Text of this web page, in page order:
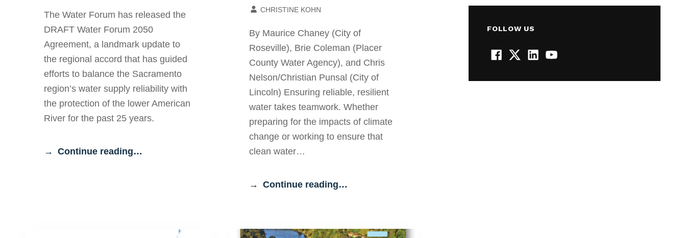
The Water Forum has released the
DRAFT Water Forum 2050
Agreement, a landmark update to
the regional accord that has guided
efforts to balance the Sacramento
region’s water supply reliability with
the protection of the lower American
River for the past 25 years.
Continue reading…
CHRISTINE KOHN
By Maurice Chaney (City of
Roseville), Brie Coleman (Placer
County Water Agency), and Chris
Nelson/Christian Punsal (City of
Lincoln) Ensuring reliable, resilient
water takes teamwork. Whether
preparing for the impacts of climate
change or working to ensure that
clean water…
Continue reading…
FOLLOW US
Facebook
TwitterLinkedIn